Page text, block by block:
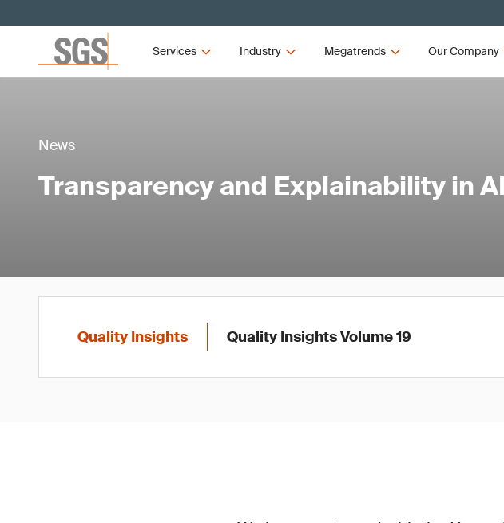
Services Industry Megatrends Our Company
News
Transparency and Explainability in AI
Quality Insights Quality Insights Volume 19